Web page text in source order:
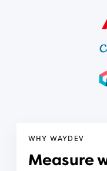
WHY WAYDEV
Measure